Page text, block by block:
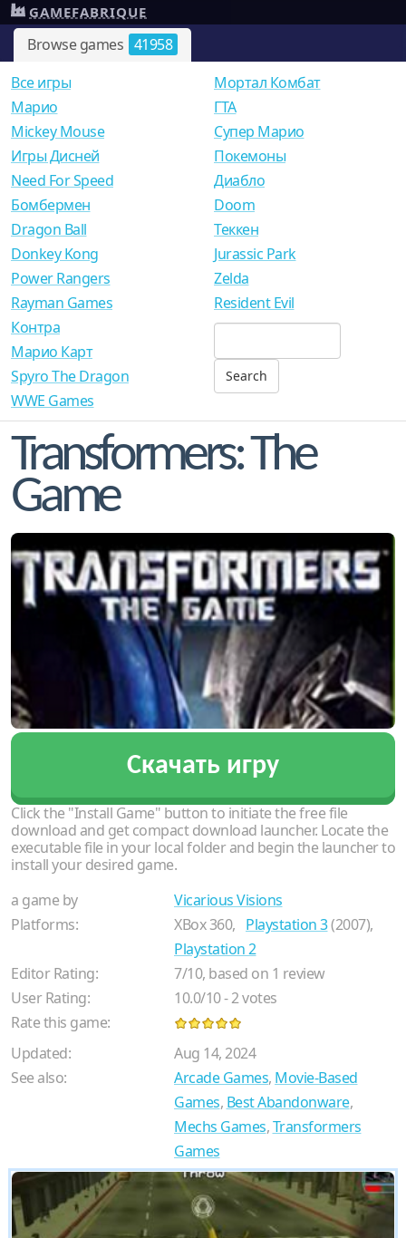
Browse games 41958
GAMEFABRIQUE
Все игры
Mарио
Mickey Mouse
Игры Дисней
Need For Speed
Мортал Комбат
ГТА
Супер Марио
Покемоны
Диабло
Бомбермен
Dragon Ball
Donkey Kong
Power Rangers
Rayman Games
Doom
Теккен
Jurassic Park
Zelda
Resident Evil
Контра
Марио Карт
Spyro The Dragon
WWE Games
Transformers: The
Game
Скачать игру
Click the "Install Game" button to initiate the free file
download and get compact download launcher. Locate the
executable file in your local folder and begin the launcher to
install your desired game.
a game by
Vicarious Visions
Platforms:
XBox 360, Playstation 3(2007),
Playstation 2
Editor Rating:
7/10, based on 1 review
User Rating:
10.0/10-2votes
Rate this game:
Updated:
Aug 14, 2024
See also:
Arcade Games, Movie-Based
Games, Best Abandonware,
Mechs Games,Transformers
Games